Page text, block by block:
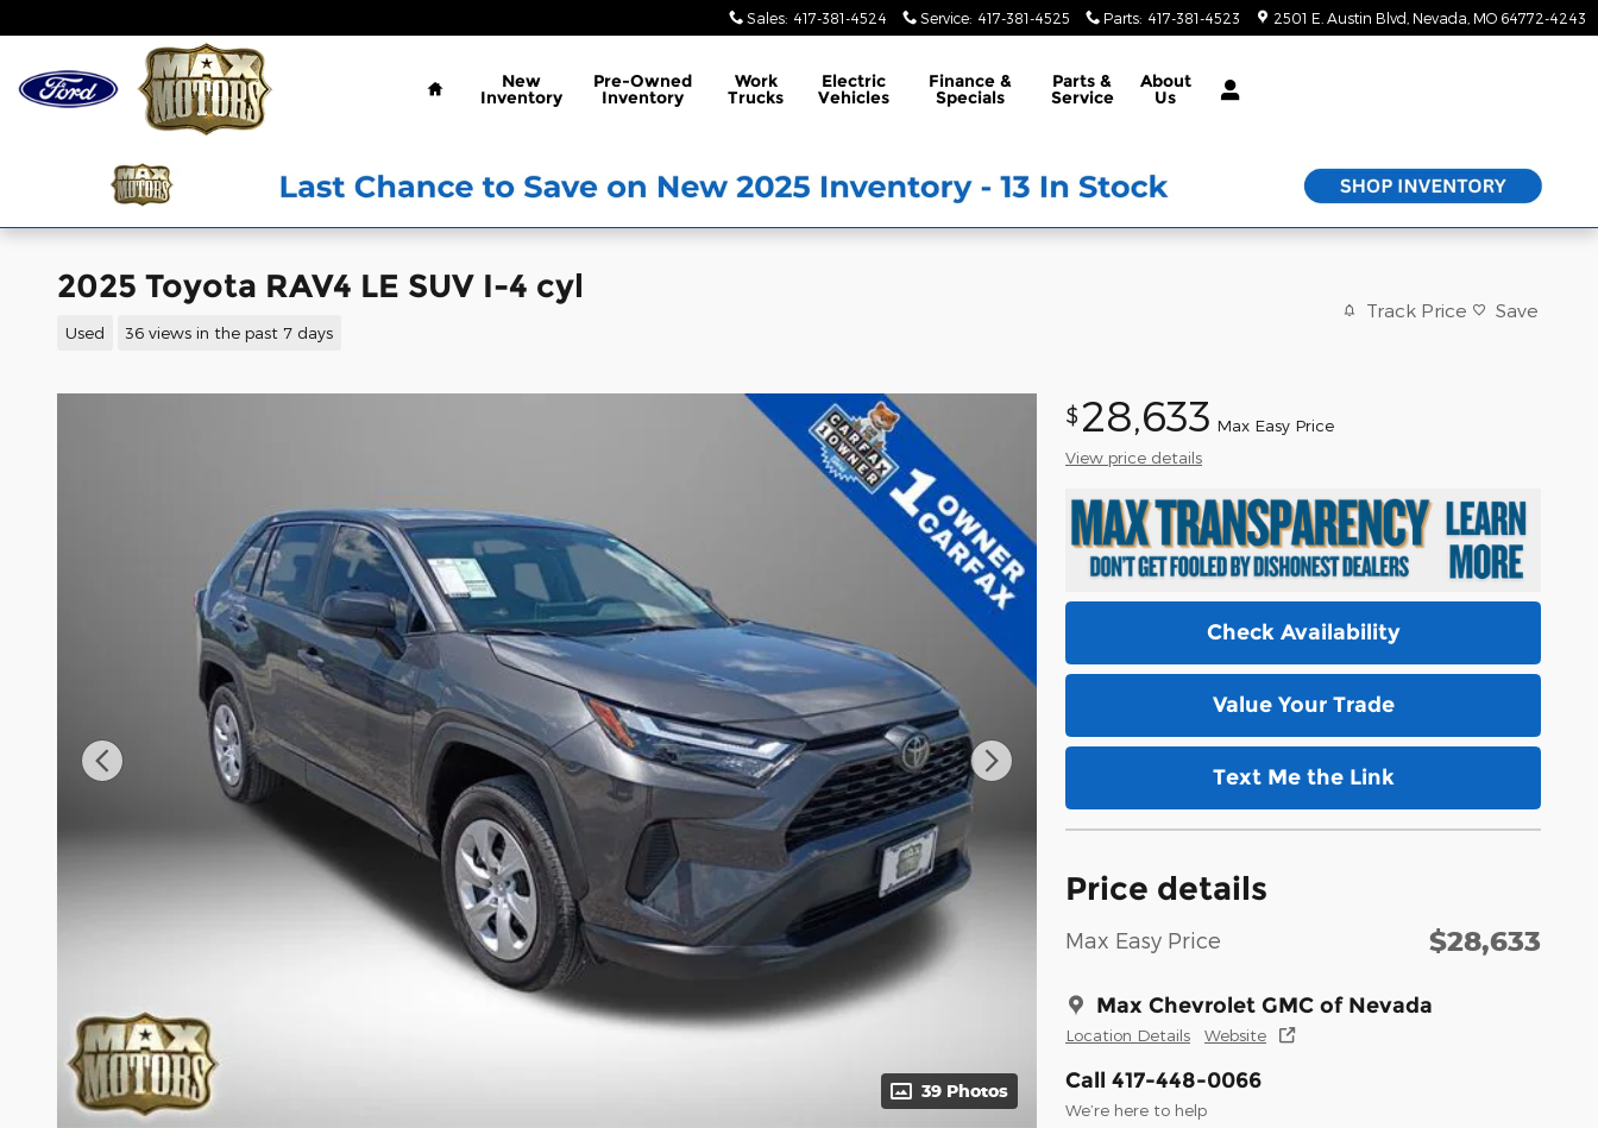
Sales: 417-381-4524 Service: 417-381-4525 Parts: 417-381-4523 2501 E. Austin Blvd Nevada MO 64772-4243
Home
New
Inventory
Pre-Owned
Inventory
Work
Trucks
Electric
Vehicles
Finance &
Specials
Parts &
Service
About
Us
2025 Toyota RAV4 LE SUV I-4 cyl
Used 36 views in the past 7 days
Track Price Save
39 Photos
$28,633 Max Easy Price
View price details
Check Availability
Value Your Trade
Text Me the Link
Price details
Max Easy Price $28,633
Max Chevrolet GMC of Nevada
Location Details Website
Call 417-448-0066
We’re here to help